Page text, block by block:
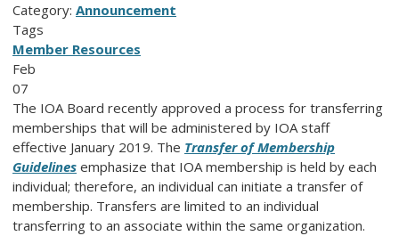
Category: Announcement
Tags
Member Resources
Feb
07
The IOA Board recently approved a process for transferring
memberships that will be administered by IOA staff
effective January 2019. The Transfer of Membership
Guidelines emphasize that IOA membership is held by each
individual; therefore, an individual can initiate a transfer of
membership. Transfers are limited to an individual
transferring to an associate within the same organization.